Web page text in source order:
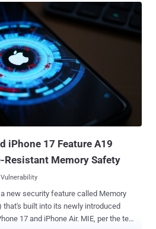
iPhone 17 Feature A19
Resistant Memory Safety
new security feature called Memory
iPhone Air. MIE, per the tech